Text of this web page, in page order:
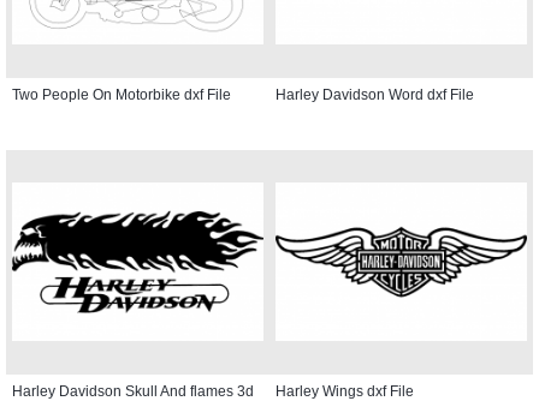
Two People On Motorbike dxf File Harley Davidson Word dxf File
Harley Davidson Skull And flames 3d
Harley Wings dxf File